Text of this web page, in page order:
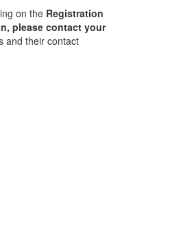
on the Registration
please contact your
and their contact